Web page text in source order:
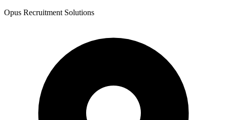
Opus Recruitment Solutions